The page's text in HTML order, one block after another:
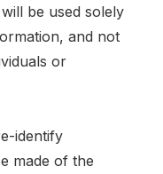
be used solely
and not
or
identify
made of the